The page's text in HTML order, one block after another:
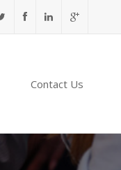
Contact Us